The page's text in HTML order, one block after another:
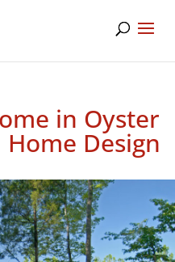
in Oyster
Design